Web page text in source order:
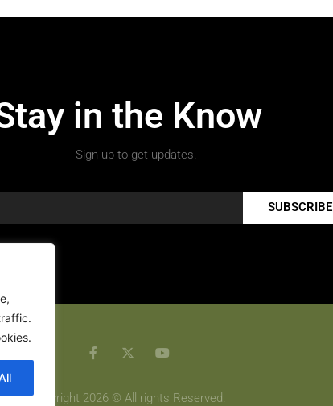
in the Know
Sign up to get updates.
SUBSCRIBE
Copyright 2026 © All rights Reserved.